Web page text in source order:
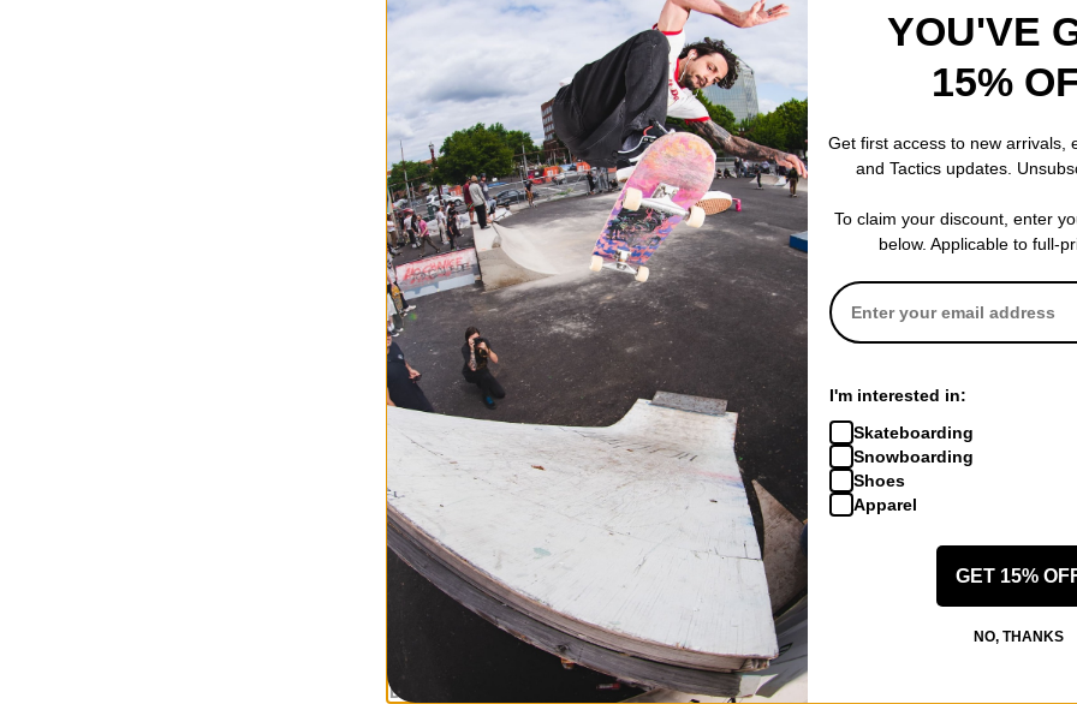
WKND
Holiday Sticker Pack
$11.95
(14% off)
FLASH SALE. 20% OFF. LIMITED
TIME ONLY.
Compare
HPX Dog Toy Plushie
FLASH SALE. 20% OFF. LIMITED
TIME ONLY.
Compare
Shop WKND
WKND Skateboards stands out as a vibrant and dynamic force in the skateboarding
humor, and a passion for the skate lifestyle. Born from a collective of skateboarders
Buy WKND Skateboards, Pants & More
YOU'VE
15%
Get first access to new arrivals,
and Tactics updates.
To claim your discount, enter
below. Applicable to full-
I'm interested in:
Skateboarding
Snowboarding
Shoes
Apparel
GET 15%
NO, THANKS